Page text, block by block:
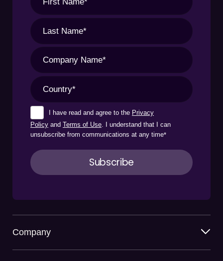
I have read and agree to the Privacy
Policy and Terms of Use. I understand that I can
unsubscribe from communications at any time*
Company